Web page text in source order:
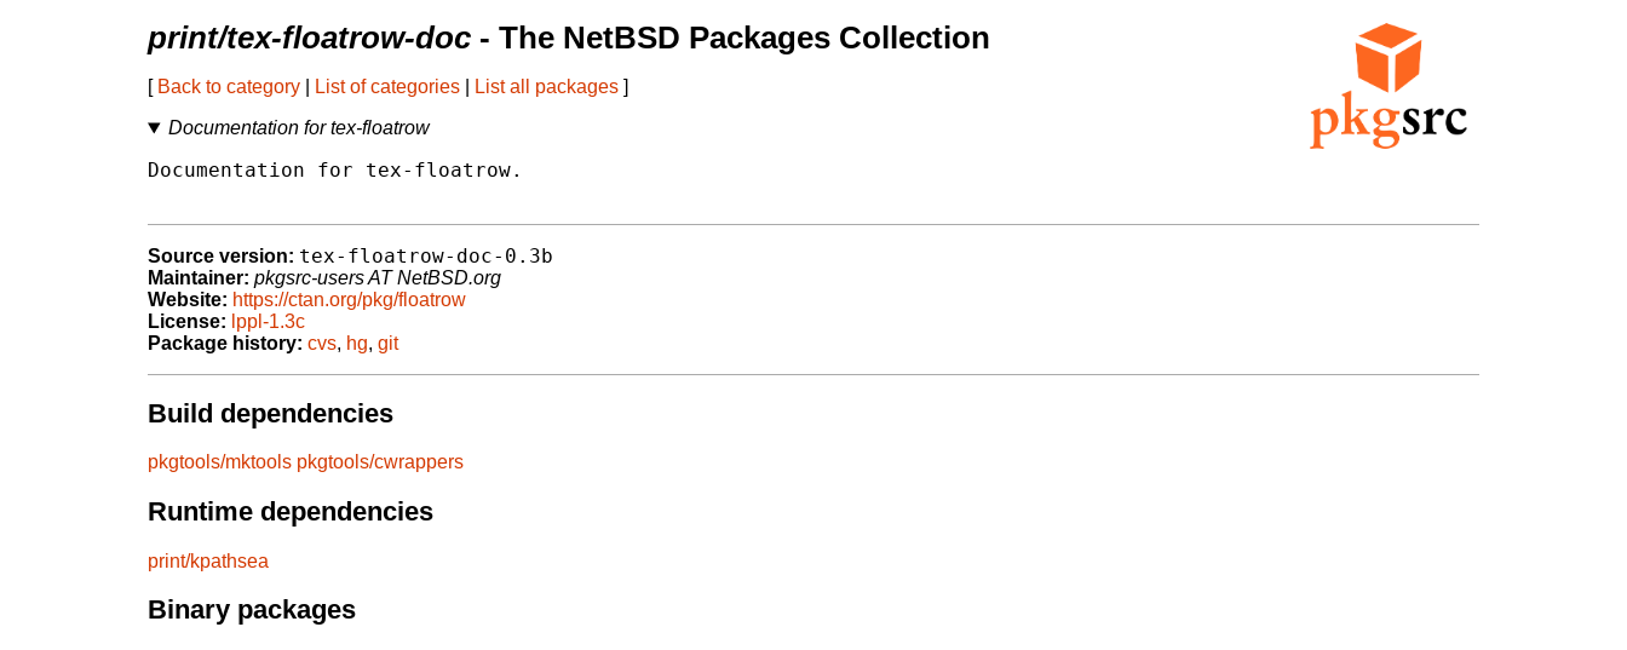
print/tex-floatrow-doc - The NetBSD Packages Collection
[ Back to category List of categories List all packages ]
Documentation for tex-floatrow
Documentation for tex-floatrow.
Source version: tex-floatrow-doc-0.3b
Maintainer: pkgsrc-users AT NetBSD.org
Website: https://ctan.org/pkg/floatrow
License: lppl-1.3c
Package history: cvs, hg, git
Build dependencies
pkgtools/mktools pkgtools/cwrappers
Runtime dependencies
print/kpathsea
Binary packages